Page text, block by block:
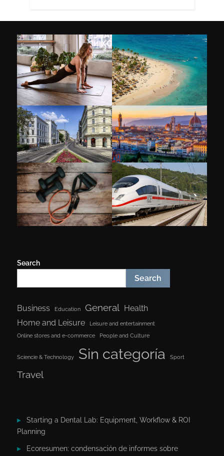
Search
Search
Business Education General Health
Home and Leisure
Leisure and entertainment
Online stores and e-commerce
People and Culture
Sciencie & Technology Sin categoría Sport
Travel
Starting a Dental Lab: Equipment, Workflow & ROI
Planning
Ecoresumen: condensación de informes sobre